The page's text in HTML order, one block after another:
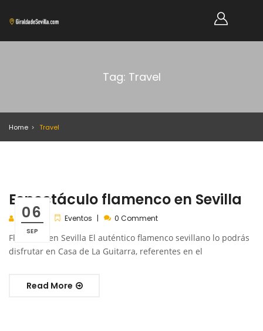
Tag: Travel
Home Travel
06
SEP
Espectáculo flamenco en Sevilla
admin Eventos 0 Comment
Flamenco en Sevilla El auténtico flamenco sevillano lo podrás
disfrutar en Casa de La Guitarra, referentes en el
Read More